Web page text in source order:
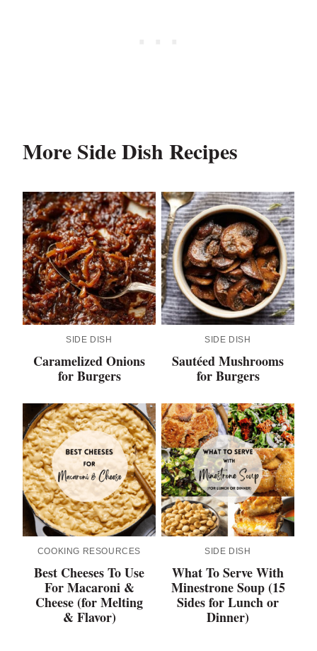
More Side Dish Recipes
SIDE DISH
Caramelized Onions
for Burgers
SIDE DISH
Sautéed Mushrooms
for Burgers
COOKING RESOURCES
Best Cheeses To Use
For Macaroni &
Cheese (for Melting
& Flavor)
SIDE DISH
What To Serve With
Minestrone Soup (15
Sides for Lunch or
Dinner)